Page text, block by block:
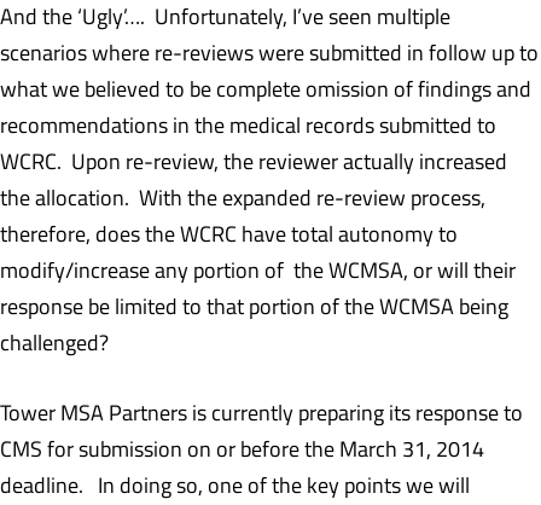
And the ‘Ugly’…. Unfortunately, I’ve seen multiple
scenarios where re-reviews were submitted in follow up to
what we believed to be complete omission of findings and
recommendations in the medical records submitted to
WCRC. Upon re-review, the reviewer actually increased
the allocation. With the expanded re-review process,
therefore, does the WCRC have total autonomy to
modify/increase any portion of the WCMSA, or will their
response be limited to that portion of the WCMSA being
challenged?
Tower MSA Partners is currently preparing its response to
CMS for submission on or before the March 31, 2014
deadline. In doing so, one of the key points we will